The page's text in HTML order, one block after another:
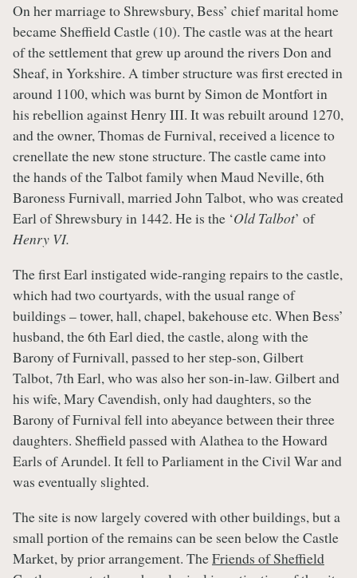
On her marriage to Shrewsbury, Bess’ chief marital home
became Sheffield Castle (10). The castle was at the heart
of the settlement that grew up around the rivers Don and
Sheaf, in Yorkshire. A timber structure was first erected in
around 1100, which was burnt by Simon de Montfort in
his rebellion against Henry III. It was rebuilt around 1270,
and the owner, Thomas de Furnival, received a licence to
crenellate the new stone structure. The castle came into
the hands of the Talbot family when Maud Neville, 6th
Baroness Furnivall, married John Talbot, who was created
Earl of Shrewsbury in 1442. He is the ‘Old Talbot’ of
Henry VI.
The first Earl instigated wide-ranging repairs to the castle,
which had two courtyards, with the usual range of
buildings – tower, hall, chapel, bakehouse etc. When Bess’
husband, the 6th Earl died, the castle, along with the
Barony of Furnivall, passed to her step-son, Gilbert
Talbot, 7th Earl, who was also her son-in-law. Gilbert and
his wife, Mary Cavendish, only had daughters, so the
Barony of Furnival fell into abeyance between their three
daughters. Sheffield passed with Alathea to the Howard
Earls of Arundel. It fell to Parliament in the Civil War and
was eventually slighted.
The site is now largely covered with other buildings, but a
small portion of the remains can be seen below the Castle
Market, by prior arrangement. TheFriends of Sheffield